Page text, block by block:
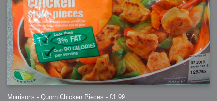
Morrisons - Quorn Chicken Pieces - £1.99